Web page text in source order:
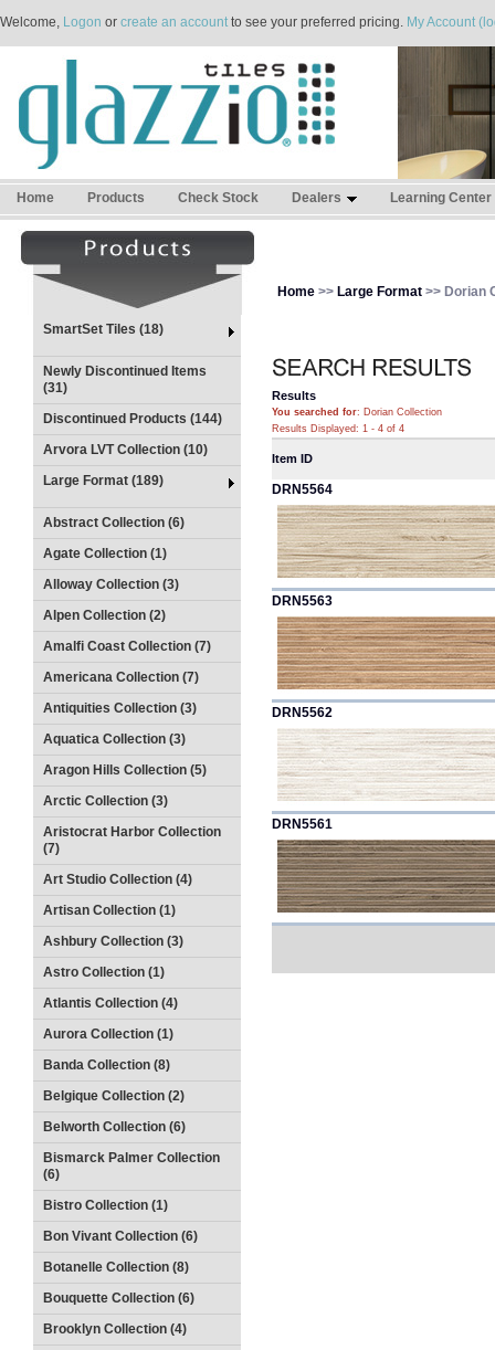
Welcome, Logon or create an accountto see your preferred pricing. My Account
Home Products Check Stock Dealers Learning Center
SmartSet Tiles (18)
Newly Discontinued Items
(31)
Discontinued Products (144)
Arvora LVT Collection (10)
Large Format (189)
Abstract Collection (6)
Agate Collection (1)
Alloway Collection (3)
Alpen Collection (2)
Amalfi Coast Collection (7)
Americana Collection (7)
Antiquities Collection (3)
Aquatica Collection (3)
Aragon Hills Collection (5)
Arctic Collection (3)
Aristocrat Harbor Collection
(7)
Art Studio Collection (4)
Artisan Collection (1)
Ashbury Collection (3)
Astro Collection (1)
Atlantis Collection (4)
Aurora Collection (1)
Banda Collection (8)
Belgique Collection (2)
Belworth Collection (6)
Bismarck Palmer Collection
(6)
Bistro Collection (1)
Bon Vivant Collection (6)
Botanelle Collection (8)
Bouquette Collection (6)
Brooklyn Collection (4)
Home >> Large Format >> Dorian
Results
You searched for: Dorian Collection
Results Displayed: 1 - 4 of 4
Item ID
DRN5564
DRN5563
DRN5562
DRN5561